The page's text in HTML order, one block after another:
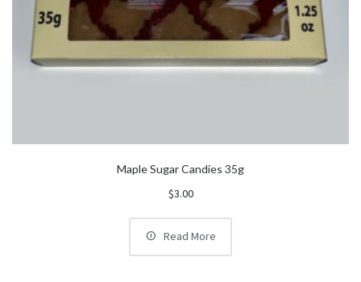
Maple Sugar Candies 35g
$3.00
Read More